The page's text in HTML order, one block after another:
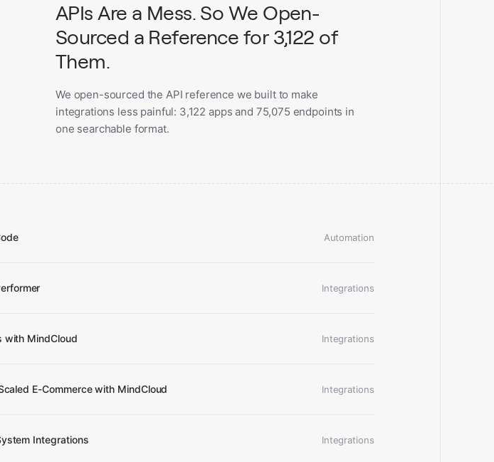
APIs Are a Mess. So We Open-
Sourced a Reference for 3,122 of
Them.
We open-sourced the API reference we built to make
integrations less painful: 3,122 apps and 75,075 endpoints in
one searchable format.
Automation
Integrations
with MindCloud Integrations
E-Commerce with MindCloud Integrations
Integrations Integrations